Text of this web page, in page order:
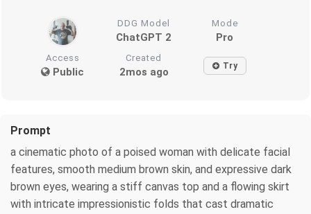
DDG Model
ChatGPT 2
Mode
Pro
Access
Public
Created
2mos ago Try
Prompt
a cinematic photo of a poised woman with delicate facial
features, smooth medium brown skin, and expressive dark
brown eyes, wearing a stiff canvas top and a flowing skirt
with intricate impressionistic folds that cast dramatic